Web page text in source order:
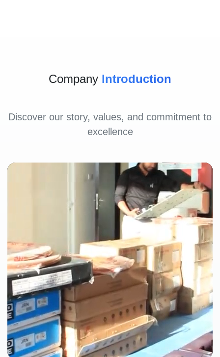
Company Introduction
Discover our story, values, and commitment to
excellence